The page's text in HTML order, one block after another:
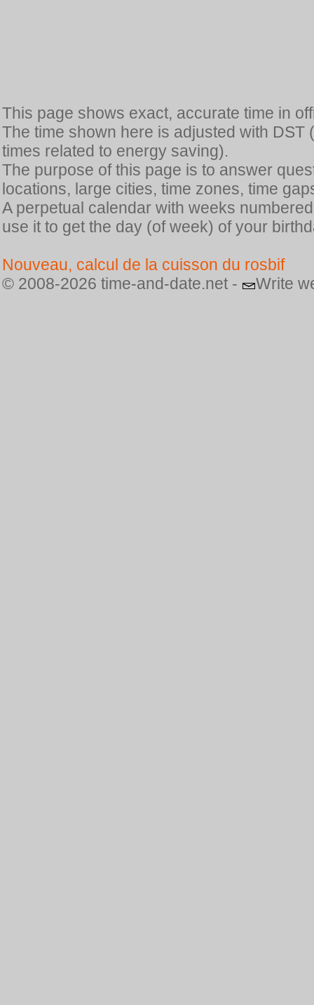
This page shows exact, accurate time in
The time shown here is adjusted with
times related to energy saving).
The purpose of this page is to answer
locations, large cities, time zones, time
A perpetual calendar with weeks
use it to get the day (of week) of your
Nouveau, calcul de la cuisson du rosbif
© 2008-2026 time-and-date.net -
Write